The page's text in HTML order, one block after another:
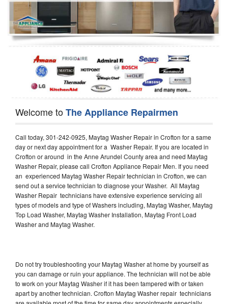
Oven Repair
Dishwasher Repair
Welcome toThe Appliance Repairmen
Call today, 301-242-0925, Maytag Washer Repair in Crofton for a same
day or next day appointment for a Washer Repair. If you are located in
Crofton or around in the Anne Arundel County area and need Maytag
Washer Repair, please call Crofton Appliance Repair Men. If you need
an experienced Maytag Washer Repair technician in Crofton, we can
send out a service technician to diagnose your Washer. All Maytag
Washer Repair technicians have extensive experience servicing all
types of models and type of Washers including, Maytag Washer, Maytag
Top Load Washer, Maytag Washer Installation, Maytag Front Load
Washer and Maytag Washer.
Do not try troubleshooting your Maytag Washer at home by yourself as
you can damage or ruin your appliance. The technician will not be able
to work on your Maytag Washer if it has been tampered with or taken
apart by another technician. Crofton Maytag Washer repair technicians